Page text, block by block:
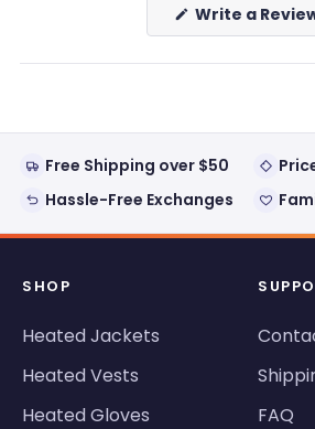
Write a
Free Shipping over $50
Hassle-Free Exchanges
SHOP
Heated Jackets
Heated Vests
Heated Gloves
FAQ